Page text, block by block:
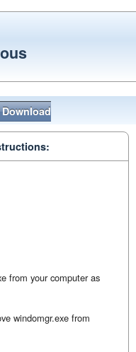
from your computer as
windomgr.exe from